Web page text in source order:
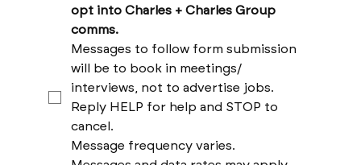
opt into Charles + Charles Group
comms.
Messages to follow form submission
will be to book in meetings/
Reply HELP for help and STOP to